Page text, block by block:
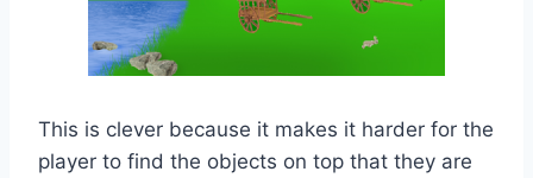
This is clever because it makes it harder for the
player to find the objects on top that they are